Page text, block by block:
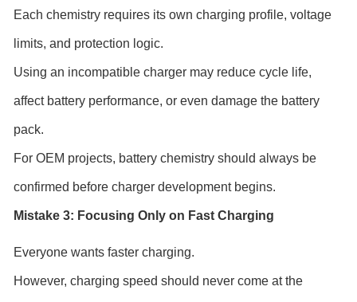
Each chemistry requires its own charging profile, voltage
limits, and protection logic.
Using an incompatible charger may reduce cycle life,
affect battery performance, or even damage the battery
pack.
For OEM projects, battery chemistry should always be
confirmed before charger development begins.
Mistake 3: Focusing Only on Fast Charging
Everyone wants faster charging.
However, charging speed should never come at the